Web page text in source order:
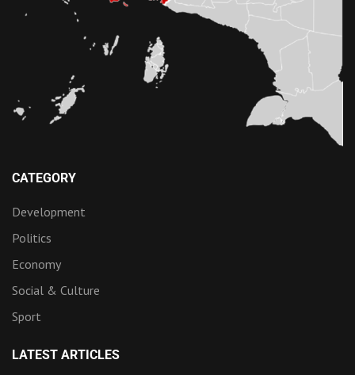
CATEGORY
Development
Politics
Economy
Social & Culture
Sport
LATEST ARTICLES